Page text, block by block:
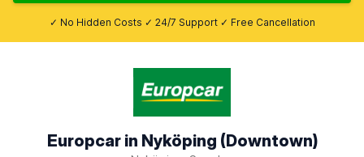
✓ No Hidden Costs ✓ 24/7 Support ✓ Free Cancellation
Europcar in Nyköping (Downtown)